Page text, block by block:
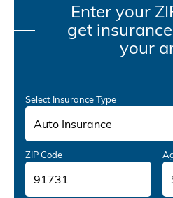
Enter your
get
your
Select Insurance Type
Auto Insurance
ZIP Code